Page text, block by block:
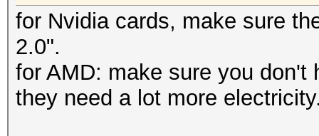
for Nvidia cards, make sure
2.0".
for AMD: make sure you
they need a lot more